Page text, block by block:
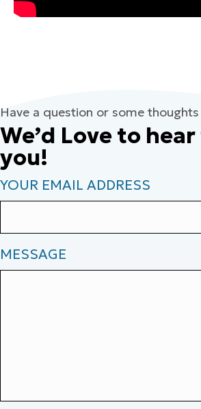
Have a question or some
We’d Love to
you!
YOUR EMAIL ADDRESS
MESSAGE